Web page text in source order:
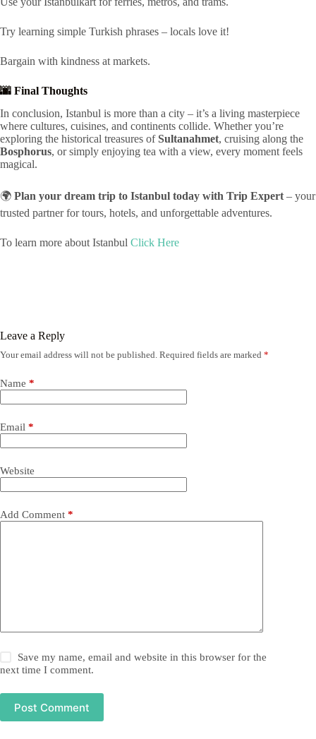
Try learning simple Turkish phrases – locals love it!
Bargain with kindness at markets.
🌆 Final Thoughts
In conclusion, Istanbul is more than a city – it’s a living masterpiece
where cultures, cuisines, and continents collide. Whether you’re
exploring the historical treasures ofSultanahmet, cruising along the
Bosphorus, or simply enjoying tea with a view, every moment feels
magical.
🌍 Plan your dream trip to Istanbul today with Trip Expert – your
trusted partner for tours, hotels, and unforgettable adventures.
To learn more about Istanbul Click Here
Leave a Reply
Your email address will not be published. Required fields are marked *
Name *
Email *
Website
Add Comment *
Save my name, email and website in this browser for the
next time I comment.
Post Comment